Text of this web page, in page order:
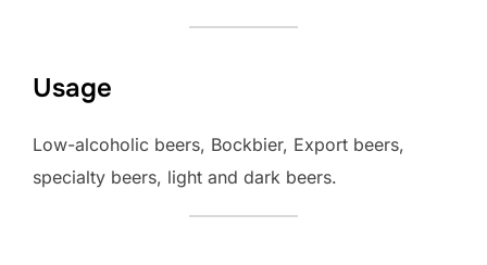
Usage
Low-alcoholic beers, Bockbier, Export beers,
specialty beers, light and dark beers.